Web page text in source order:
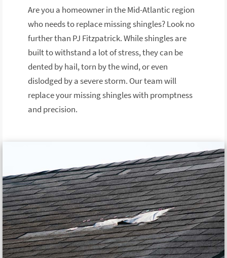
Are you a homeowner in the Mid-Atlantic region
who needs to replace missing shingles? Look no
further than PJ Fitzpatrick. While shingles are
built to withstand a lot of stress, they can be
dented by hail, torn by the wind, or even
dislodged by a severe storm. Our team will
replace your missing shingles with promptness
and precision.